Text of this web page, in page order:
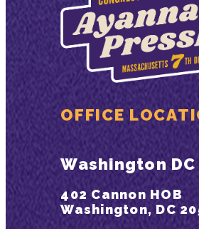
OFFICE
Washington
402 Cannon HOB
Washington, DC